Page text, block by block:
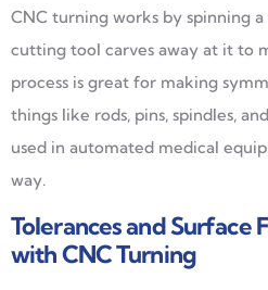
CNC turning works by spinning
cutting tool carves away at it to
process is great for making
things like rods, pins, spindles,
used in automated medical
way.
Tolerances and Surface
with CNC Turning